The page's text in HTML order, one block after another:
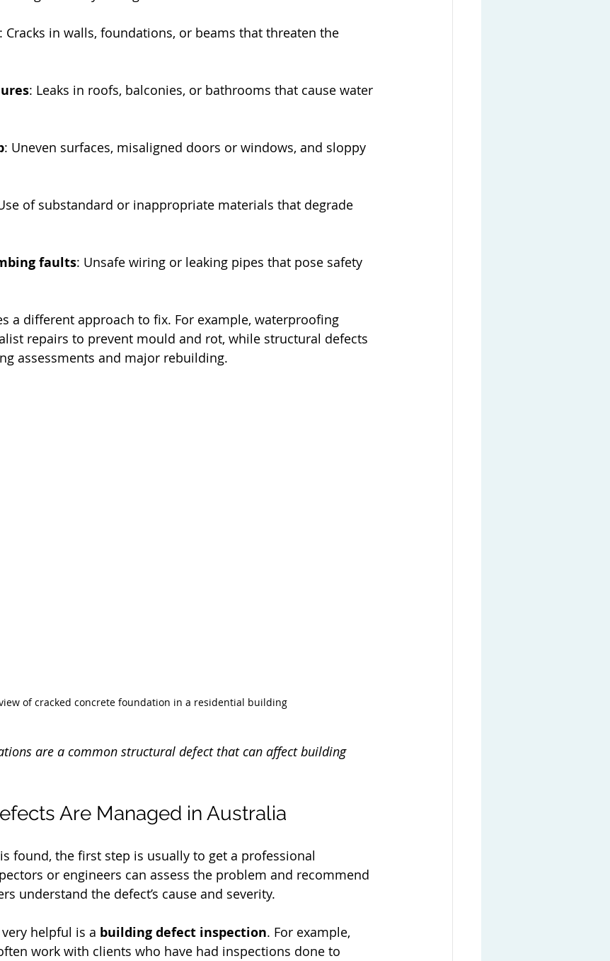
: Cracks in walls, foundations, or beams that threaten the
: Leaks in roofs, balconies, or bathrooms that cause water
: Uneven surfaces, misaligned doors or windows, and sloppy
of substandard or inappropriate materials that degrade
faults: Unsafe wiring or leaking pipes that pose safety
a different approach to fix. For example, waterproofing
repairs to prevent mould and rot, while structural defects
assessments and major rebuilding.
of cracked concrete foundation in a residential building
are a common structural defect that can affect building
Are Managed in Australia
found, the first step is usually to get a professional
or engineers can assess the problem and recommend
understand the defect’s cause and severity.
helpful is a building defect inspection. For example,
work with clients who have had inspections done to